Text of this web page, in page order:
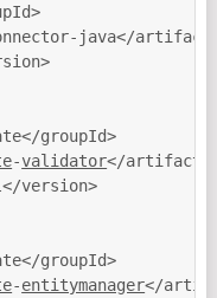
java</
groupId>
-validator</
version>
groupId>
-entitymanager</